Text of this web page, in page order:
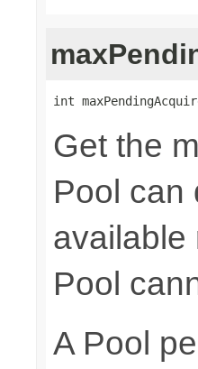
int
Get the
Pool can
available
Pool
A Pool